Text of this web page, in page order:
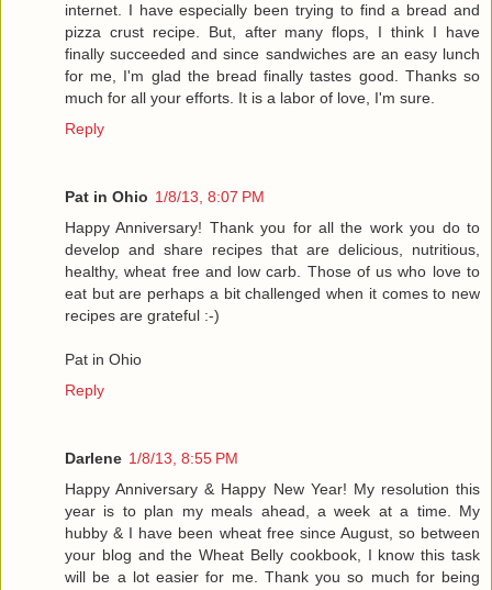
internet. I have especially been trying to find a bread and
pizza crust recipe. But, after many flops, I think I have
finally succeeded and since sandwiches are an easy lunch
for me, I'm glad the bread finally tastes good. Thanks so
much for all your efforts. It is a labor of love, I'm sure.
Reply
Pat in Ohio 1/8/13, 8:07 PM
Happy Anniversary! Thank you for all the work you do to
develop and share recipes that are delicious, nutritious,
healthy, wheat free and low carb. Those of us who love to
eat but are perhaps a bit challenged when it comes to new
recipes are grateful :-)
Pat in Ohio
Reply
Darlene 1/8/13, 8:55 PM
Happy Anniversary & Happy New Year! My resolution this
year is to plan my meals ahead, a week at a time. My
hubby & I have been wheat free since August, so between
your blog and the Wheat Belly cookbook, I know this task
will be a lot easier for me. Thank you so much for being